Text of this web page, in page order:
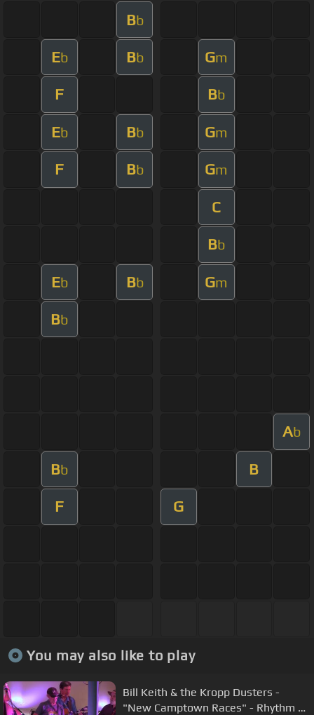
Bb
Eb Bb Gm
F Bb
Eb Bb Gm
F Bb Gm
C
Bb
Eb Bb Gm
Bb
Ab
Bb B
F G
You may also like to play
Bill Keith & the Kropp Dusters -
"New Camptown Races" - Rhythm &